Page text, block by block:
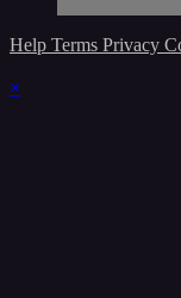
Help Terms Privacy
×